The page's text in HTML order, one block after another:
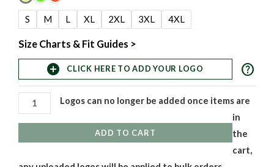
S M L XL 2XL 3XL 4XL
Size Charts & Fit Guides >
add_circle CLICK HERE TO ADD YOUR LOGO help
Shade
2-
Tone
Long
T-
Shirts
quantity
ADD TO CART
Logos can no longer be added once items are
in
the
cart,